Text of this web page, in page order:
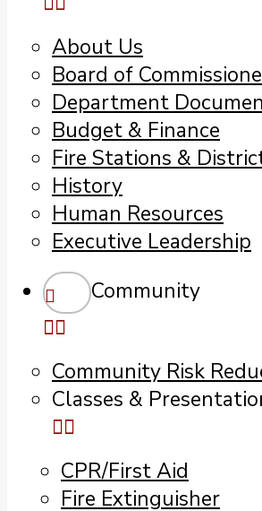
About Us
Board of
Department
Budget & Finance
Fire Stations &
History
Human Resources
Executive Leadership
Community
Community Risk
Classes &
CPR/First Aid
Fire Extinguisher